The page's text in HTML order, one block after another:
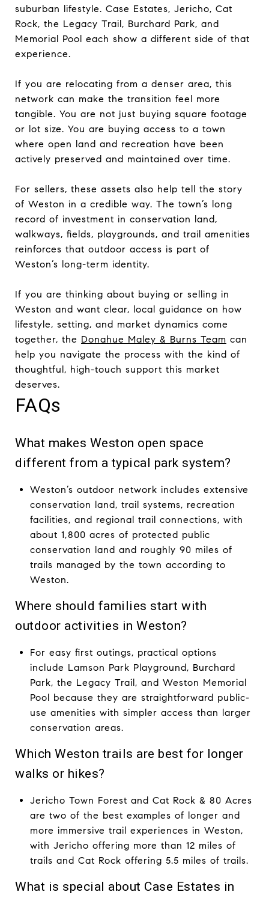
suburban lifestyle. Case Estates, Jericho, Cat
Rock, the Legacy Trail, Burchard Park, and
Memorial Pool each show a different side of that
experience.
If you are relocating from a denser area, this
network can make the transition feel more
tangible. You are not just buying square footage
or lot size. You are buying access to a town
where open land and recreation have been
actively preserved and maintained over time.
For sellers, these assets also help tell the story
of Weston in a credible way. The town’s long
record of investment in conservation land,
walkways, fields, playgrounds, and trail amenities
reinforces that outdoor access is part of
Weston’s long-term identity.
If you are thinking about buying or selling in
Weston and want clear, local guidance on how
lifestyle, setting, and market dynamics come
together, the Donahue Maley & Burns Team can
help you navigate the process with the kind of
thoughtful, high-touch support this market
deserves.
FAQs
What makes Weston open space
different from a typical park system?
Weston’s outdoor network includes extensive
conservation land, trail systems, recreation
facilities, and regional trail connections, with
about 1,800 acres of protected public
conservation land and roughly 90 miles of
trails managed by the town according to
Weston.
Where should families start with
outdoor activities in Weston?
For easy first outings, practical options
include Lamson Park Playground, Burchard
Park, the Legacy Trail, and Weston Memorial
Pool because they are straightforward public-
use amenities with simpler access than larger
conservation areas.
Which Weston trails are best for longer
walks or hikes?
Jericho Town Forest and Cat Rock & 80 Acres
are two of the best examples of longer and
more immersive trail experiences in Weston,
with Jericho offering more than 12 miles of
trails and Cat Rock offering 5.5 miles of trails.
What is special about Case Estates in